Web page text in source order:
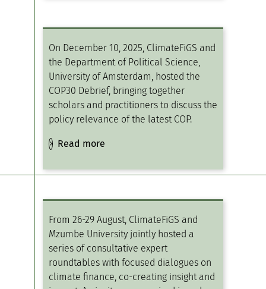
On December 10, 2025, ClimateFiGS and
the Department of Political Science,
University of Amsterdam, hosted the
COP30 Debrief, bringing together
scholars and practitioners to discuss the
policy relevance of the latest COP.
Read more
From 26-29 August, ClimateFiGS and
Mzumbe University jointly hosted a
series of consultative expert
roundtables with focused dialogues on
climate finance, co-creating insight and